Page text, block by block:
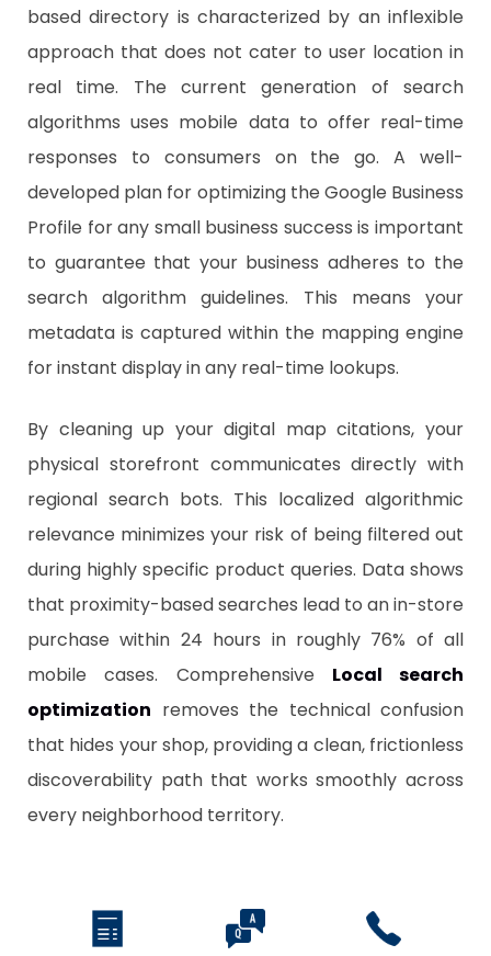
based directory is characterized by an inflexible
approach that does not cater to user location in
real time. The current generation of search
algorithms uses mobile data to offer real-time
responses to consumers on the go. A well-
developed plan for optimizing the Google Business
Profile for any small business success is important
to guarantee that your business adheres to the
search algorithm guidelines. This means your
metadata is captured within the mapping engine
for instant display in any real-time lookups.
​By cleaning up your digital map citations, your
physical storefront communicates directly with
regional search bots. This localized algorithmic
relevance minimizes your risk of being filtered out
during highly specific product queries. Data shows
that proximity-based searches lead to an in-store
purchase within 24 hours in roughly 76% of all
mobile cases. Comprehensive Local search
optimization removes the technical confusion
that hides your shop, providing a clean, frictionless
discoverability path that works smoothly across
every neighborhood territory.